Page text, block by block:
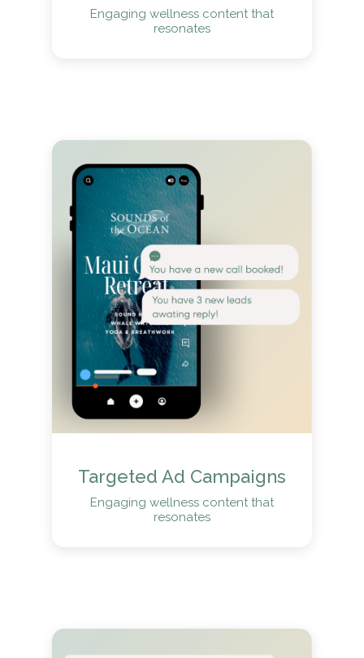
Engaging wellness content that
resonates
Targeted Ad Campaigns
Engaging wellness content that
resonates